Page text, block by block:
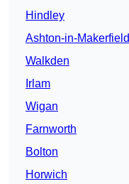
Hindley
Ashton-in-Makerfield
Walkden
Irlam
Wigan
Farnworth
Bolton
Horwich